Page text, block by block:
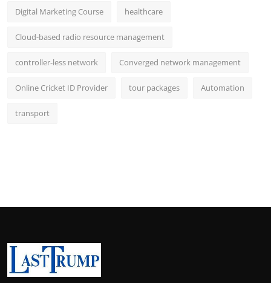
Digital Marketing Course healthcare
Cloud-based radio resource management
controller-less network Converged network management
Online Cricket ID Provider tour packages Automation
transport